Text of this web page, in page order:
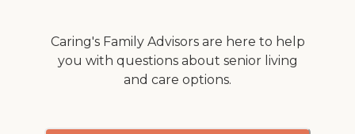
Caring's Family Advisors are here to help
you with questions about senior living
and care options.